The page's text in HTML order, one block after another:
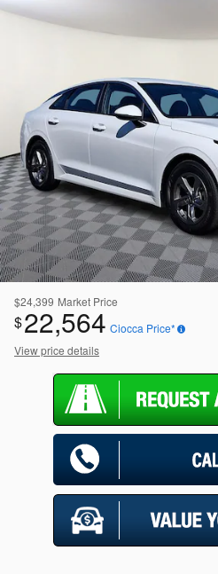
$24,399 Market Price
$22,564 Ciocca Price*
View price details